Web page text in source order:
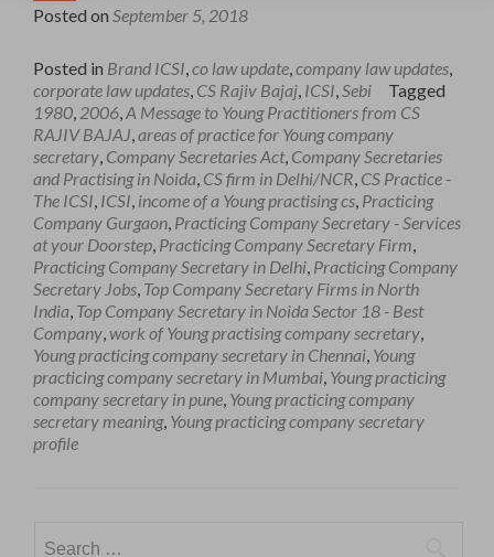
Posted on September 5, 2018
Posted in Brand ICSI,co law update,company law updates,
corporate law updates, CS Rajiv Bajaj, ICSI,Sebi
Tagged
1980, 2006,A Message to Young Practitioners from CS
RAJIV BAJAJ,areas of practice for Young company
secretary, Company Secretaries Act, Company Secretaries
and Practising in Noida, CS firm in Delhi/NCR, CS Practice -
The ICSI, ICSI, income of a Young practising cs, Practicing
Company Gurgaon, Practicing Company Secretary - Services
at your Doorstep, Practicing Company Secretary Firm,
Practicing Company Secretary in Delhi, Practicing Company
Secretary Jobs, Top Company Secretary Firms in North
India, Top Company Secretary in Noida Sector 18 - Best
Company, work of Young practising company secretary,
Young practicing company secretary in Chennai, Young
practicing company secretary in Mumbai, Young practicing
company secretary in pune, Young practicing company
secretary meaning, Young practicing company secretary
profile